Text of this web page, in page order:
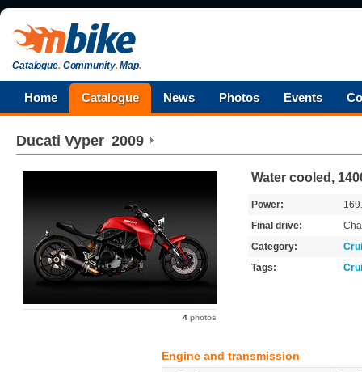
Catalogue.Community.Map.
Home Catalogue News Photos Events
Ducati Vyper 2009
4 photos
Water cooled,
Power:
Final drive:
Category:
Tags:
Engine and transmission